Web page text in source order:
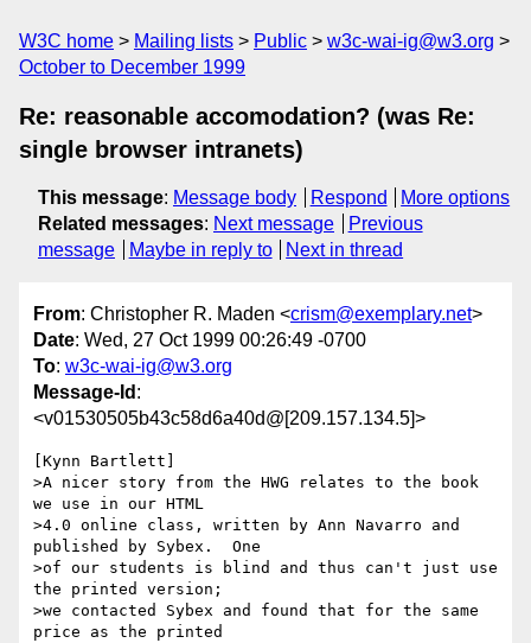
W3C home Mailing lists Public
w3c-wai-ig@w3.org
October to December 1999
Re: reasonable accomodation? (was Re:
single browser intranets)
This message: Message body Respond
More options
Related messages: Next message
Previous
message
Maybe in reply to Next in thread
From: Christopher R. Maden <crism@exemplary.net>
Date: Wed, 27 Oct 1999 00:26:49 -0700
To: w3c-wai-ig@w3.org
Message-Id :
<v01530505b43c58d6a40d@[209.157.134.5]>
[Kynn Bartlett]
>A nicer story from the HWG relates to the book
we use in our HTML
>4.0 online class, written by Ann Navarro and
published by Sybex.  One
>of our students is blind and thus can't just use
the printed version;
>we contacted Sybex and found that for the same
price as the printed